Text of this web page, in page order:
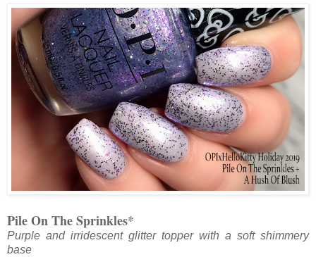
Pile On The Sprinkles*
Purple and irridescent glitter topper with a soft shimmery
base